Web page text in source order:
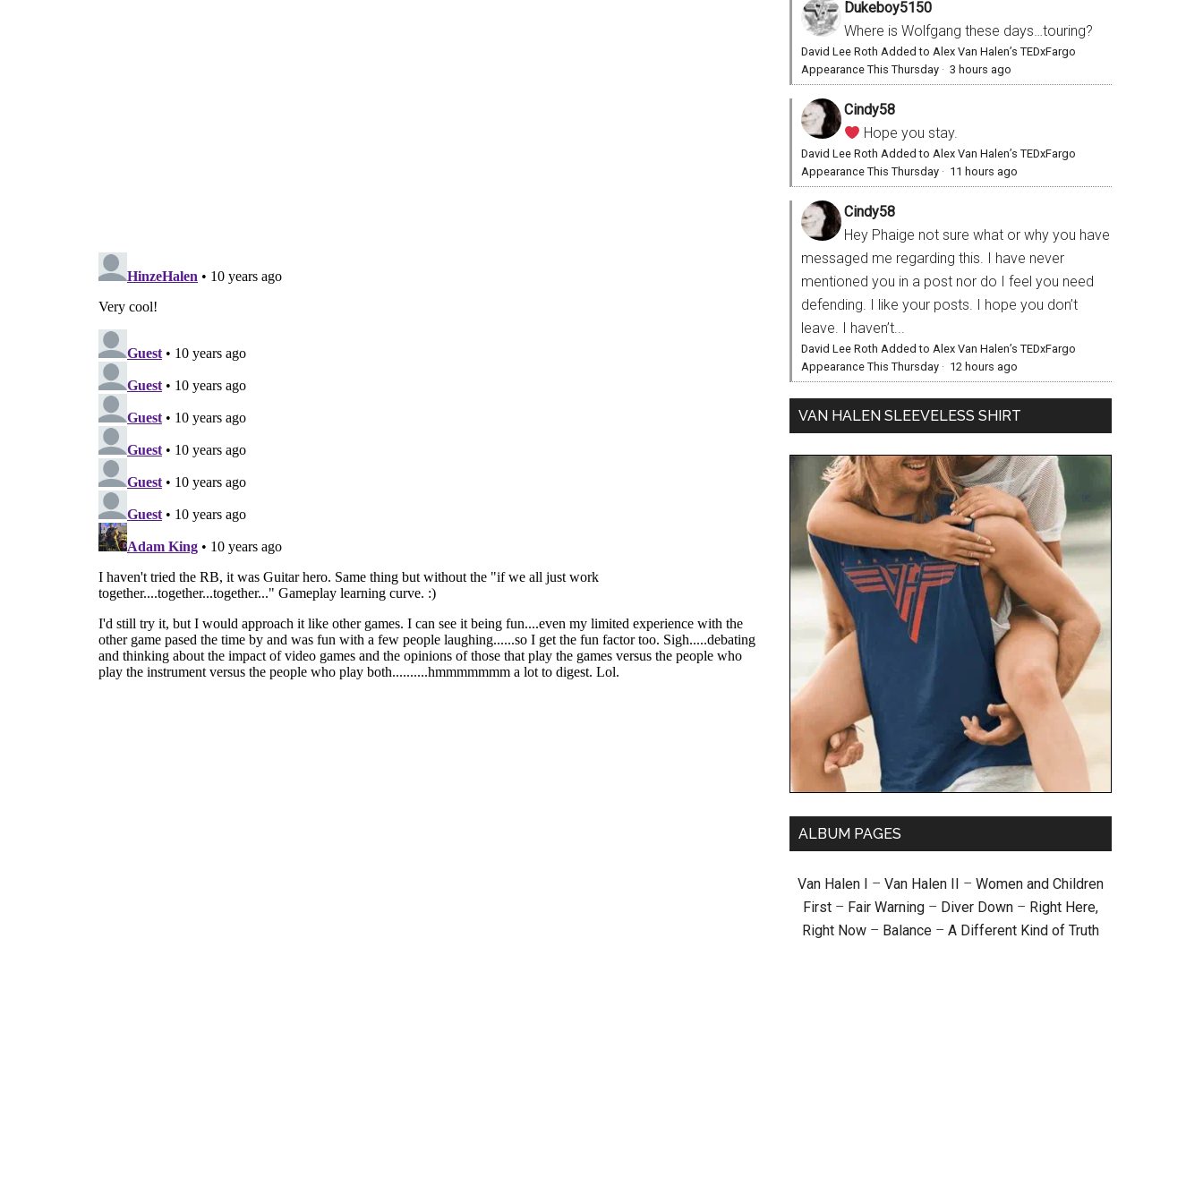
Dukeboy5150
Where is Wolfgang these days…touring?
David Lee Roth Added to Alex Van Halen’s TEDxFargo
Appearance This Thursday · 3 hours ago
Cindy58
Hope you stay.
David Lee Roth Added to Alex Van Halen’s TEDxFargo
Appearance This Thursday · 11 hours ago
Cindy58
Hey Phaige not sure what or why you have
messaged me regarding this. I have never
mentioned you in a post nor do I feel you need
defending. I like your posts. I hope you don’t
leave. I haven’t...
David Lee Roth Added to Alex Van Halen’s TEDxFargo
Appearance This Thursday · 12 hours ago
VAN HALEN SLEEVELESS SHIRT
ALBUM PAGES
Van Halen I – Van Halen II – Women and Children
First – Fair Warning – Diver Down – Right Here,
Right Now – Balance – A Different Kind of Truth